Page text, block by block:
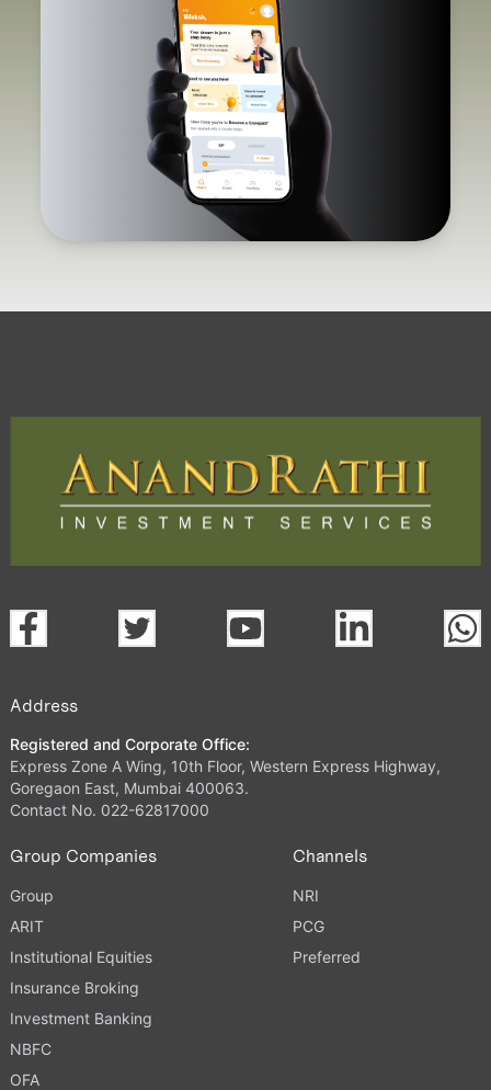
Address
Registered and Corporate Office:
Express Zone A Wing, 10th Floor, Western Express Highway,
Goregaon East, Mumbai 400063.
Contact No. 022-62817000
Group Companies
Group
ARIT
Institutional Equities
Insurance Broking
Investment Banking
NBFC
OFA
Channels
NRI
PCG
Preferred